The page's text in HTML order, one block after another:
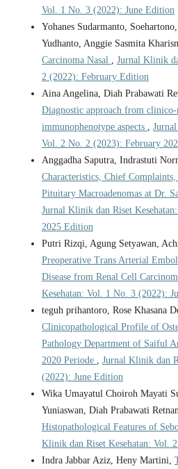
Vol. 1 No. 3 (2022): June Edition
Yohanes Sudarmanto,
Yudhanto, Anggie Sasmita
Carcinoma Nasal , Jurnal Klinik
2 (2022): February Edition
Aina Angelina, Diah Prabawati
Diagnostic approach from
immunophenotype aspects ,
Vol. 2 No. 2 (2023): February
Anggadha Saputra, Indrastuti
Characteristics, Chief
Pituitary Macroadenomas at Dr.
Jurnal Klinik dan Riset
2025 Edition
Putri Rizqi, Agung Setyawan,
Preoperative Trans Arterial
Disease from Renal Cell
Kesehatan: Vol. 1 No. 3 (2022):
teguh prihantoro, Rose Khasana
Clinicopathological Profile of
Pathology Department of Saiful
2020 Periode , Jurnal Klinik dan
(2022): June Edition
Wika Umayatul Choiroh Mayati
Yuniaswan, Diah Prabawati
Histopathological Features of
Klinik dan Riset Kesehatan: Vol.
Indra Jabbar Aziz, Heny Martini,